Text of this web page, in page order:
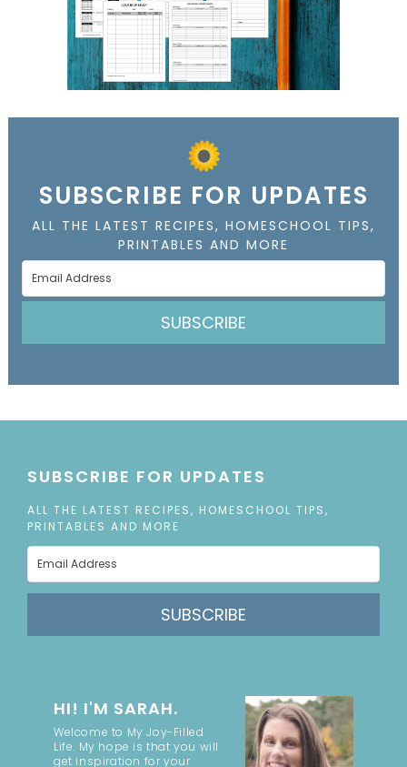
SUBSCRIBE FOR UPDATES
ALL THE LATEST RECIPES, HOMESCHOOL TIPS,
PRINTABLES AND MORE
SUBSCRIBE
SUBSCRIBE FOR UPDATES
ALL THE LATEST RECIPES, HOMESCHOOL TIPS,
PRINTABLES AND MORE
SUBSCRIBE
HI! I'M SARAH.
Welcome to My Joy-Filled
Life. My hope is that you will
get inspiration for your